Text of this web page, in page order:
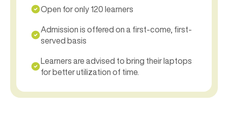
Open for only 120 learners
Admission is offered on a first-come, first-
served basis
Learners are advised to bring their laptops
for better utilization of time.